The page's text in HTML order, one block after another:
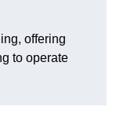
offering
to operate